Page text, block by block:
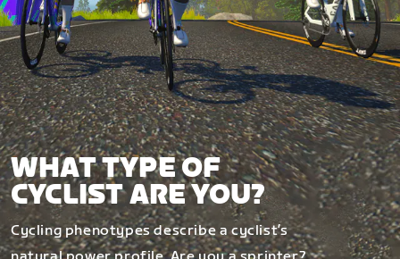
WHAT TYPE OF
CYCLIST ARE YOU?
Cycling phenotypes describe a cyclist’s